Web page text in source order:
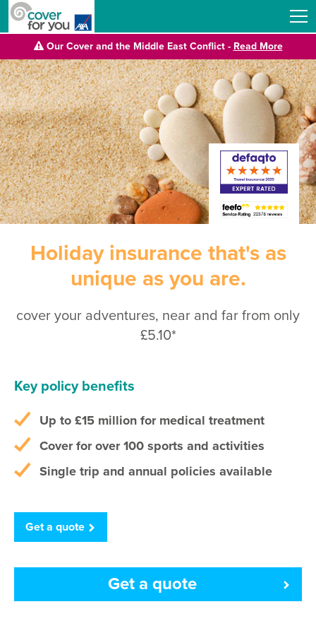
Our Cover and the Middle East Conflict - Read More
Holiday insurance that's as
unique as you are.
cover your adventures, near and far from only
£5.10*
Key policy benefits
Up to £15 million for medical treatment
Cover for over 100 sports and activities
Single trip and annual policies available
Get a quote
Get a quote